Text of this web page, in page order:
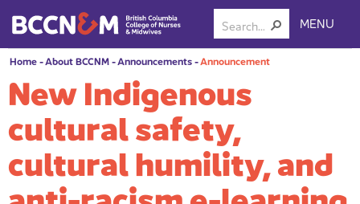
MENU
Home-About BCCNM-Announcements-Announcement
New Indigenous
cultural safety,
cultural humility, and